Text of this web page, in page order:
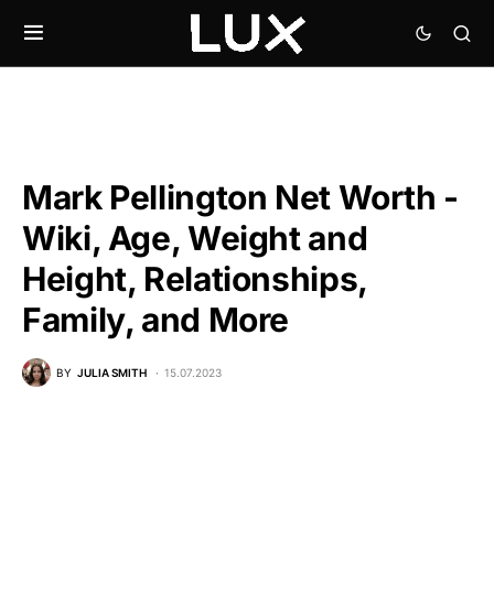
Mark Pellington Net Worth -
Wiki, Age, Weight and
Height, Relationships,
Family, and More
BY JULIA SMITH 15.07.2023